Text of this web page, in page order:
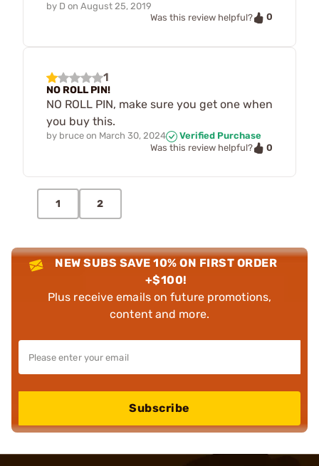
by D on August 25, 2019
Was this review helpful?
0
1
NO ROLL PIN!
NO ROLL PIN, make sure you get one when
you buy this.
by bruce on March 30, 2024
Verified Purchase
Was this review helpful?
0
1 2
NEW SUBS SAVE 10% ON FIRST ORDER
+$100!
Plus receive emails on future promotions,
content and more.
Subscribe